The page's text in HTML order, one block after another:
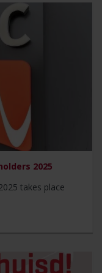
2025
takes place